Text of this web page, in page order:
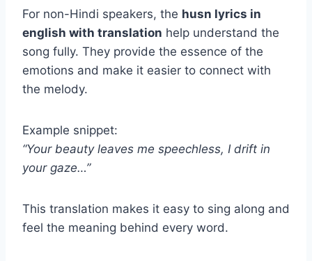
For non-Hindi speakers, the husn lyrics in
english with translation help understand the
song fully. They provide the essence of the
emotions and make it easier to connect with
the melody.
Example snippet:
“Your beauty leaves me speechless, I drift in
your gaze…”
This translation makes it easy to sing along and
feel the meaning behind every word.